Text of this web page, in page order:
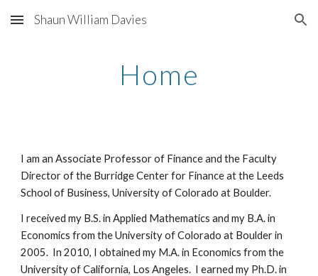
Skip to main content Skip to navigation
Shaun William Davies
Home
I am an Associate Professor of Finance and the Faculty
Director of the Burridge Center for Finance at the Leeds
School of Business, University of Colorado at Boulder.
I received my B.S. in Applied Mathematics and my B.A. in
Economics from the University of Colorado at Boulder in
2005. In 2010, I obtained my M.A. in Economics from the
University of California, Los Angeles. I earned my Ph.D. in